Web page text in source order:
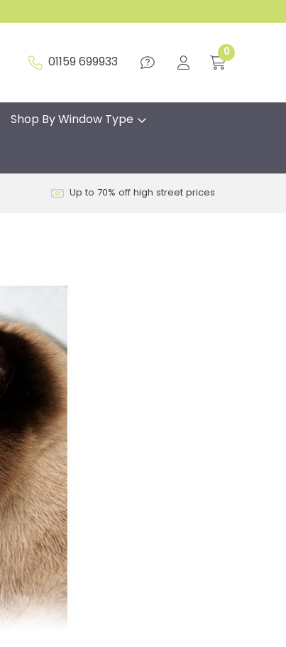
01159 699933
0
Shop By Window Type
Up to 70% off high street prices